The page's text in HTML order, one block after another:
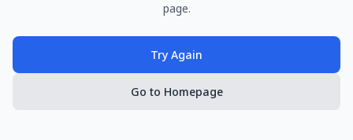
page.
Try Again
Go to Homepage